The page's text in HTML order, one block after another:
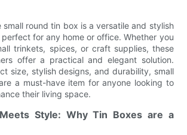
small round tin box is a versatile and stylish
for any home or office. Whether you
trinkets, spices, or craft supplies, these
offer a practical and elegant solution.
size, stylish designs, and durability, small
a must-have item for anyone looking to
their living space.
Style: Why Tin Boxes are a